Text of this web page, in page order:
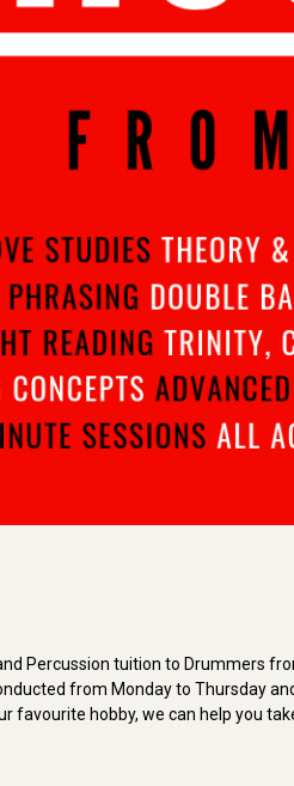
Percussion tuition to Drummers
from Monday to Thursday
favourite hobby, we can help you